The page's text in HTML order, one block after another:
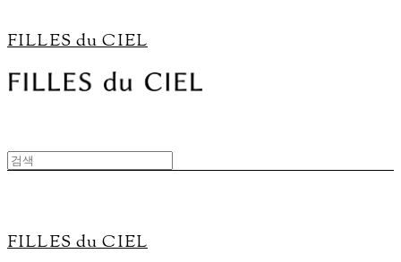
FILLES du CIEL
FILLES du CIEL